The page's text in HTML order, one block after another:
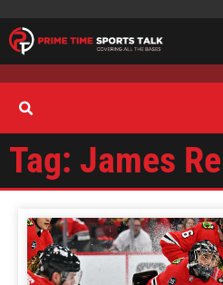
Tag: James